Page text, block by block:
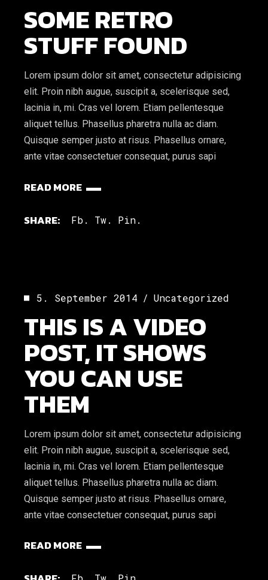
SOME RETRO
STUFF FOUND
Lorem ipsum dolor sit amet, consectetur adipisicing
elit. Proin nibh augue, suscipit a, scelerisque sed,
lacinia in, mi. Cras vel lorem. Etiam pellentesque
aliquet tellus. Phasellus pharetra nulla ac diam.
Quisque semper justo at risus. Phasellus ornare,
ante vitae consectetuer consequat, purus sapi
READ MORE
SHARE: Fb. Tw. Pin.
5. September 2014 Uncategorized
THIS IS A VIDEO
POST, IT SHOWS
YOU CAN USE
THEM
Lorem ipsum dolor sit amet, consectetur adipisicing
elit. Proin nibh augue, suscipit a, scelerisque sed,
lacinia in, mi. Cras vel lorem. Etiam pellentesque
aliquet tellus. Phasellus pharetra nulla ac diam.
Quisque semper justo at risus. Phasellus ornare,
ante vitae consectetuer consequat, purus sapi
READ MORE